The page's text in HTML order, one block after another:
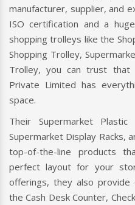
manufacturer, supplier, and
ISO certification and a
shopping trolleys like the
Shopping Trolley,
Trolley, you can trust that
Private Limited has
space.
Their Supermarket Plastic
Supermarket Display Racks,
top-of-the-line products
perfect layout for your
offerings, they also provide
the Cash Desk Counter,